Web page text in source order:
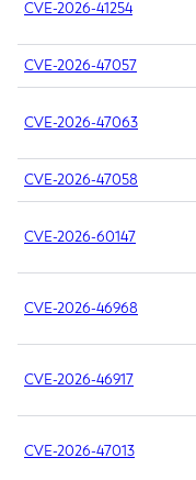
CVE-2026-41254
CVE-2026-47057
CVE-2026-47063
CVE-2026-47058
CVE-2026-60147
CVE-2026-46968
CVE-2026-46917
CVE-2026-47013